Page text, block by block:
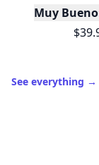
Muy
See everything →